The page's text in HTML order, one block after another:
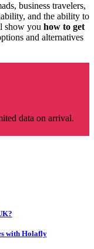
business travelers,
and the ability to
show you how to get
and alternatives
data on arrival.
with Holafly